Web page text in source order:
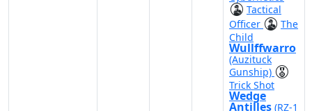
Tactical
Officer
The
Child
Wullffwarro
(Auzituck
Gunship)
Trick Shot
Wedge
Antilles (RZ-1